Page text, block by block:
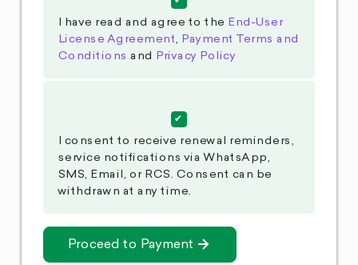
I have read and agree to the End-User
License Agreement, Payment Terms and
Conditions and Privacy Policy
I consent to receive renewal reminders,
service notifications via WhatsApp,
SMS, Email, or RCS. Consent can be
withdrawn at any time.
Proceed to Payment